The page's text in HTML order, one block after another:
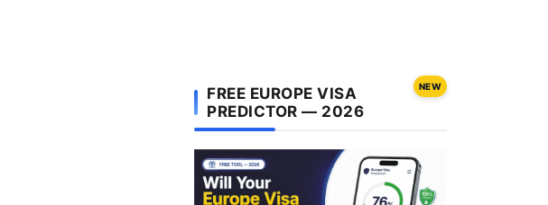
FREE EUROPE VISA
PREDICTOR — 2026
NEW